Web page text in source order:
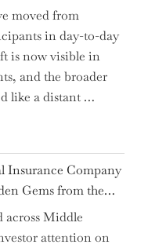
moved from
in day-to-day
is now visible in
and the broader
like a distant …
Insurance Company
Gems from the…
across Middle
attention on